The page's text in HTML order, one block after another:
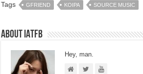
Tags GFRIEND KOIPA SOURCE MUSIC
About IATFB
Hey, man.